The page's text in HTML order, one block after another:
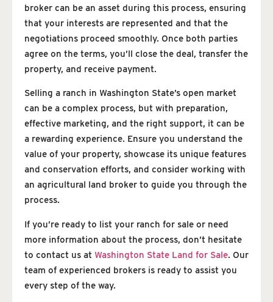
broker can be an asset during this process, ensuring
that your interests are represented and that the
negotiations proceed smoothly. Once both parties
agree on the terms, you’ll close the deal, transfer the
property, and receive payment.
Selling a ranch in Washington State’s open market
can be a complex process, but with preparation,
effective marketing, and the right support, it can be
a rewarding experience. Ensure you understand the
value of your property, showcase its unique features
and conservation efforts, and consider working with
an agricultural land broker to guide you through the
process.
If you’re ready to list your ranch for sale or need
more information about the process, don’t hesitate
to contact us at Washington State Land for Sale. Our
team of experienced brokers is ready to assist you
every step of the way.